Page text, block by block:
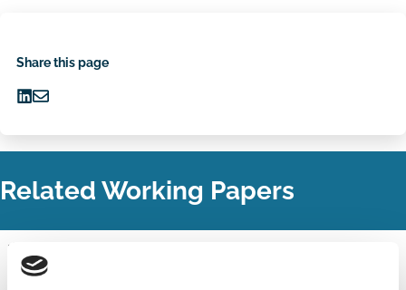
Share this page
onvia
Related Working Papers
Finance
Series
Benchmarking of Pay Components in